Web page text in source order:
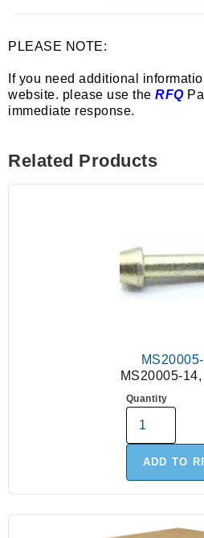
PLEASE NOTE:
If you need additional
website. please use the RFQ
immediate response.
Related Products
MS20005-
Quantity
ADD TO